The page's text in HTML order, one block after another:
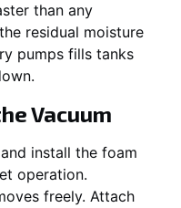
than any
residual moisture
pumps fills tanks
Vacuum
install the foam
operation.
freely. Attach